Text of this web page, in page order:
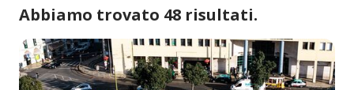
Abbiamo trovato 48 risultati.